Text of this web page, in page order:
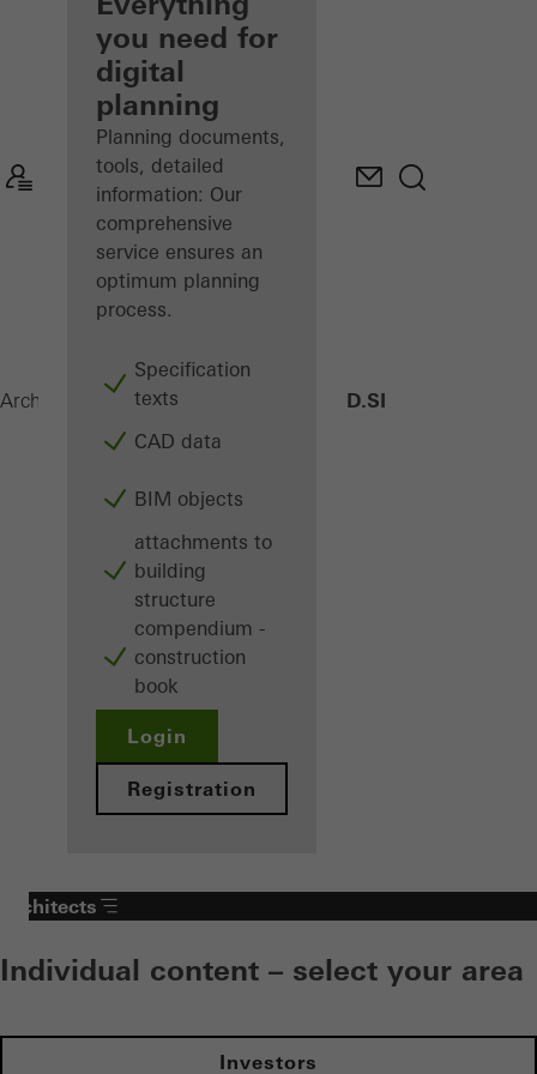
Discover
My
Workplace
you need for
digital
planning
Planning documents,
tools, detailed
information: Our
comprehensive
service ensures an
optimum planning
process.
Specification
texts
CAD data
BIM objects
attachments to
building
structure
compendium -
construction
book
Login
Registration
Architects ProductsWindows AWS 75 PD.SI
Architects
Individual content – select your area
Investors